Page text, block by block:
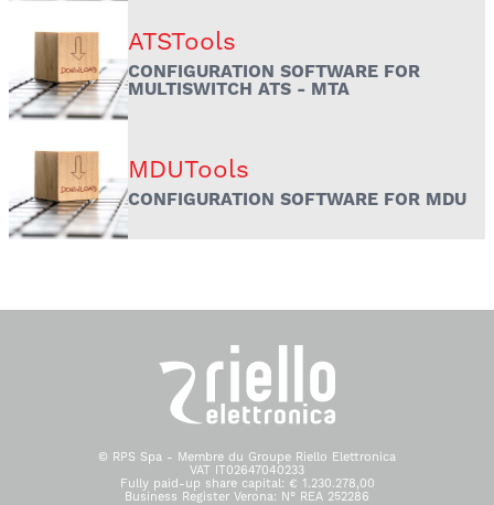
ATSTools
CONFIGURATION SOFTWARE FOR
MULTISWITCH ATS - MTA
MDUTools
CONFIGURATION SOFTWARE FOR MDU
© RPS Spa - Membre du Groupe Riello Elettronica
VAT IT02647040233
Fully paid-up share capital: € 1.230.278,00
Business Register Verona: N° REA 252286